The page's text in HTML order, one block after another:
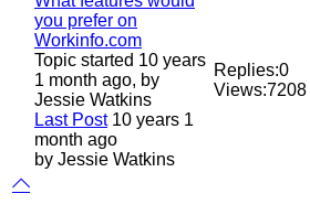
you prefer on
Workinfo.com
Topic started 10 years
1 month ago, by
Jessie Watkins
Last Post10 years 1
month ago
by Jessie Watkins
Replies:0
Views:7208